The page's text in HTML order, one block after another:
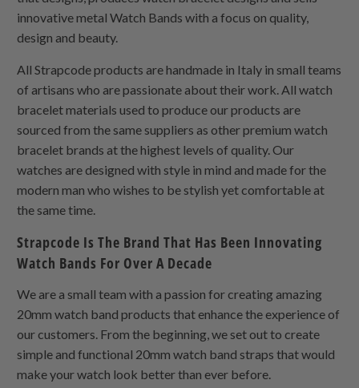
innovative metal Watch Bands with a focus on quality,
design and beauty.
All Strapcode products are handmade in Italy in small teams
of artisans who are passionate about their work. All watch
bracelet materials used to produce our products are
sourced from the same suppliers as other premium watch
bracelet brands at the highest levels of quality. Our
watches are designed with style in mind and made for the
modern man who wishes to be stylish yet comfortable at
the same time.
Strapcode Is The Brand That Has Been Innovating
Watch Bands For Over A Decade
We are a small team with a passion for creating amazing
20mm watch band products that enhance the experience of
our customers. From the beginning, we set out to create
simple and functional 20mm watch band straps that would
make your watch look better than ever before.